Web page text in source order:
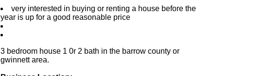
very interested in buying or renting a house before the
year is up for a good reasonable price
3 bedroom house 1 0r 2 bath in the barrow county or
gwinnett area.